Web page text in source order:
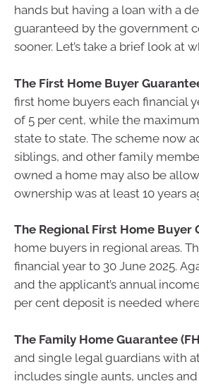
hands but having a loan with a
guaranteed by the government
sooner. Let’s take a brief look at
The First Home Buyer
first home buyers each financial
of 5 per cent, while the
state to state. The scheme now
siblings, and other family
owned a home may also be
ownership was at least 10 years
The Regional First Home Buyer
home buyers in regional areas.
financial year to 30 June 2025.
and the applicant’s annual
per cent deposit is needed
The Family Home Guarantee
and single legal guardians with
includes single aunts, uncles